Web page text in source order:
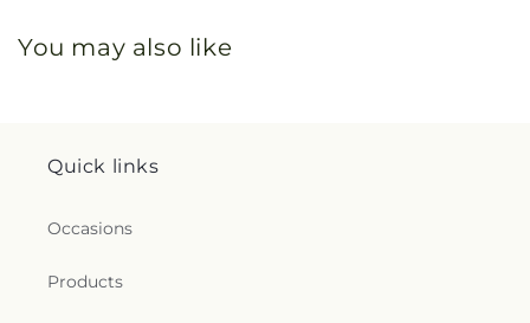
You may also like
Quick links
Occasions
Products